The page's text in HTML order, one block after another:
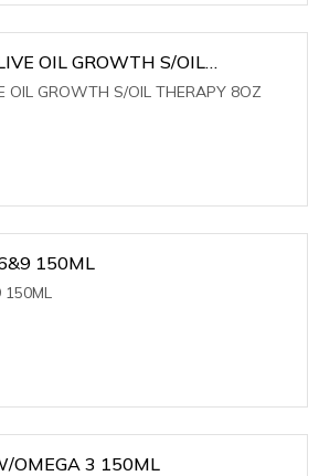
OIL GROWTH S/OIL
OIL GROWTH S/OIL THERAPY 8OZ
150ML
OMEGA 3 150ML